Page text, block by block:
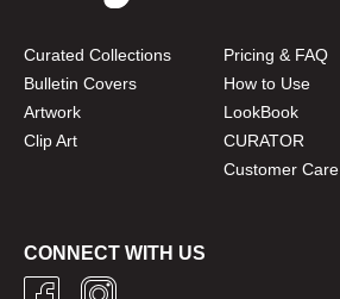
Curated Collections
Bulletin Covers
Artwork
Clip Art
Pricing & FAQ
How to Use
LookBook
CURATOR
Customer Care
CONNECT WITH US